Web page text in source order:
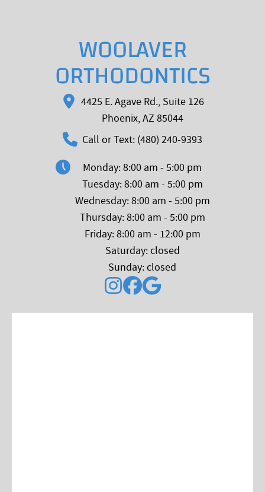
WOOLAVER
ORTHODONTICS
4425 E. Agave Rd., Suite 126
Phoenix, AZ 85044
Call or Text: (480) 240-9393
Monday: 8:00 am - 5:00 pm
Tuesday: 8:00 am - 5:00 pm
Wednesday: 8:00 am - 5:00 pm
Thursday: 8:00 am - 5:00 pm
Friday: 8:00 am - 12:00 pm
Saturday: closed
Sunday: closed